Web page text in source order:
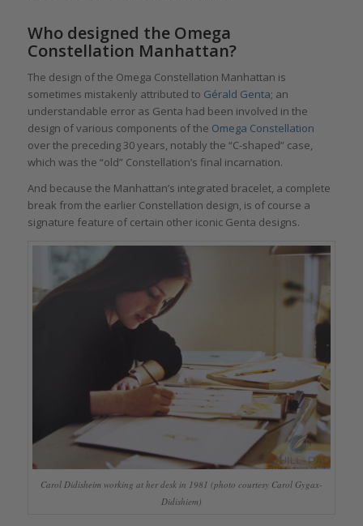
Who designed the Omega
Constellation Manhattan?
The design of the Omega Constellation Manhattan is
sometimes mistakenly attributed to Gérald Genta; an
understandable error as Genta had been involved in the
design of various components of the Omega Constellation
over the preceding 30 years, notably the “C-shaped” case,
which was the “old” Constellation’s final incarnation.
And because the Manhattan’s integrated bracelet, a complete
break from the earlier Constellation design, is of course a
signature feature of certain other iconic Genta designs.
Carol Didisheim working at her desk in 1981 (photo courtesy Carol Gygax-
Didishiem)